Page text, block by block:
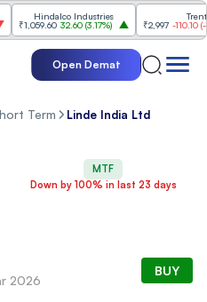
Hindalco Industries
₹1,059.60 32.60(3.17%)
Trent
₹2,997 -110.10(-
Open Demat
Term Linde India Ltd
MTF
Down by 100% in last 23 days
2026
BUY